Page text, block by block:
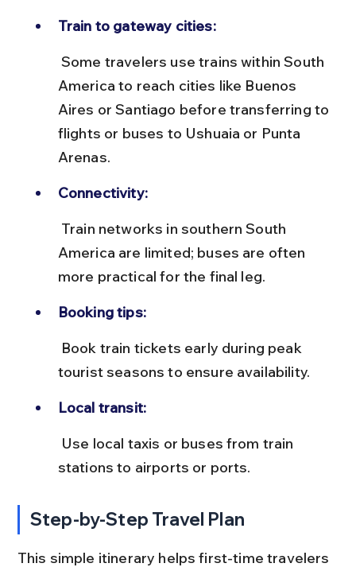
Train to gateway cities:
America to reach cities like Buenos
Aires or Santiago before transferring to
flights or buses to Ushuaia or Punta
Arenas.
Connectivity:
America are limited; buses are often
more practical for the final leg.
Booking tips:
tourist seasons to ensure availability.
Local transit:
stations to airports or ports.
Step-by-Step Travel Plan
This simple itinerary helps first-time travelers